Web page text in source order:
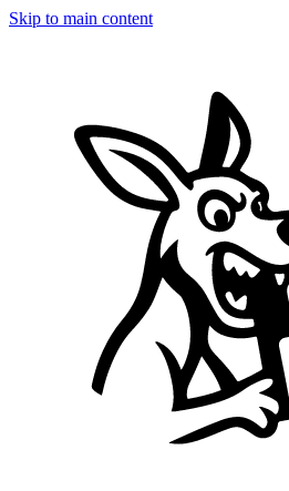
Skip to main content